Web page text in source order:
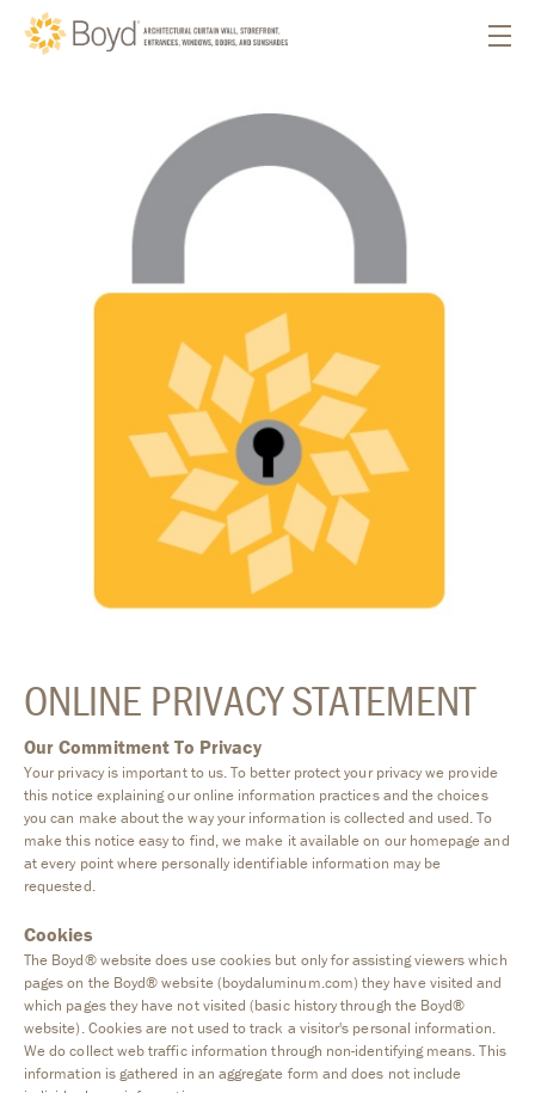
ONLINE PRIVACY STATEMENT
Our Commitment To Privacy
Your privacy is important to us. To better protect your privacy we provide
this notice explaining our online information practices and the choices
you can make about the way your information is collected and used. To
make this notice easy to find, we make it available on our homepage and
at every point where personally identifiable information may be
requested.
Cookies
The Boyd® website does use cookies but only for assisting viewers which
pages on the Boyd® website (boydaluminum.com) they have visited and
which pages they have not visited (basic history through the Boyd®
website). Cookies are not used to track a visitor's personal information.
We do collect web traffic information through non-identifying means. This
information is gathered in an aggregate form and does not include